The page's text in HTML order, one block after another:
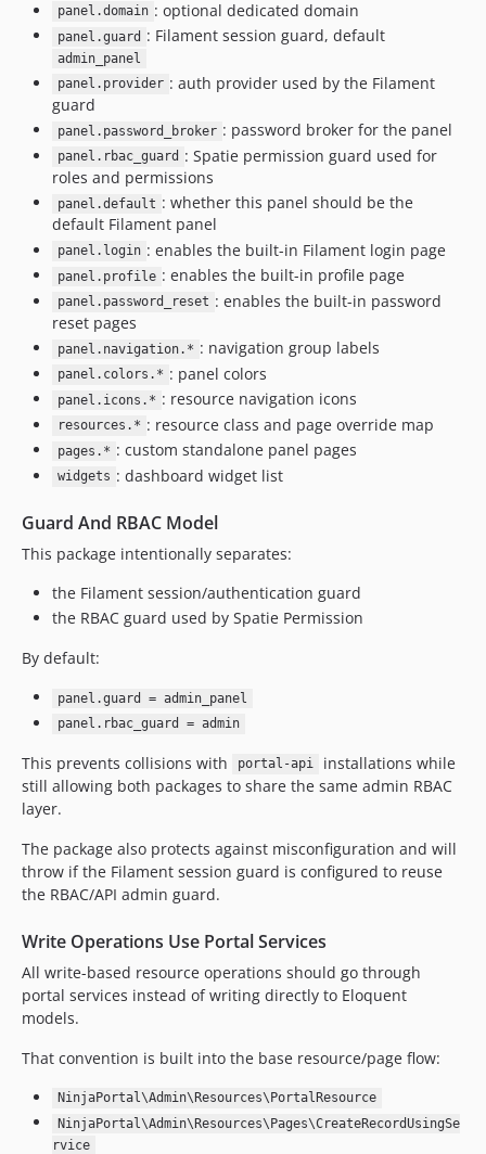
panel.domain : optional dedicated domain
panel.guard : Filament session guard, default
admin_panel
panel.provider : auth provider used by the Filament
guard
panel.password_broker : password broker for the panel
panel.rbac_guard : Spatie permission guard used for
roles and permissions
panel.default : whether this panel should be the
default Filament panel
panel.login : enables the built-in Filament login page
panel.profile : enables the built-in profile page
panel.password_reset : enables the built-in password
reset pages
panel.navigation.* : navigation group labels
panel.colors.* : panel colors
panel.icons.* : resource navigation icons
resources.* : resource class and page override map
pages.* : custom standalone panel pages
widgets : dashboard widget list
Guard And RBAC Model
This package intentionally separates:
the Filament session/authentication guard
the RBAC guard used by Spatie Permission
By default:
panel.guard = admin_panel
panel.rbac_guard = admin
This prevents collisions with portal-api
installations while
still allowing both packages to share the same admin RBAC
layer.
The package also protects against misconfiguration and will
throw if the Filament session guard is configured to reuse
the RBAC/API admin guard.
Write Operations Use Portal Services
All write-based resource operations should go through
portal services instead of writing directly to Eloquent
models.
That convention is built into the base resource/page flow:
NinjaPortal\Admin\Resources\PortalResource
NinjaPortal\Admin\Resources\Pages\CreateRecordUsingSe
rvice